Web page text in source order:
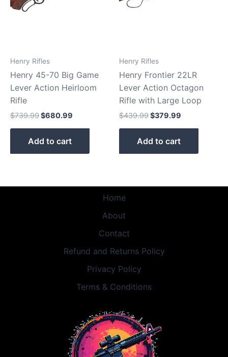
Henry Rifles
Henry 45-70 Big Game
Lever Action Heirloom
Rifle
$739.99$680.99
Add to cart
Henry Rifles
Henry Frontier 22LR
Lever Action Octagon
Rifle with Large Loop
$439.99$379.99
Add to cart
Home
About
Contact
Refund and Returns Policy
Privacy Policy
Terms & Conditions